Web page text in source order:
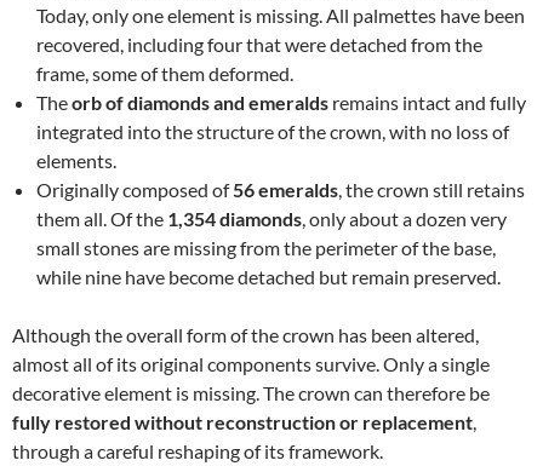
Today, only one element is missing. All palmettes have been
recovered, including four that were detached from the
frame, some of them deformed.
Theorb of diamonds and emeralds remains intact and fully
integrated into the structure of the crown, with no loss of
elements.
Originally composed of56 emeralds , the crown still retains
them all. Of the 1,354 diamonds , only about a dozen very
small stones are missing from the perimeter of the base,
while nine have become detached but remain preserved.
Although the overall form of the crown has been altered,
almost all of its original components survive. Only a single
decorative element is missing. The crown can therefore be
fully restored without reconstruction or replacement
through a careful reshaping of its framework.